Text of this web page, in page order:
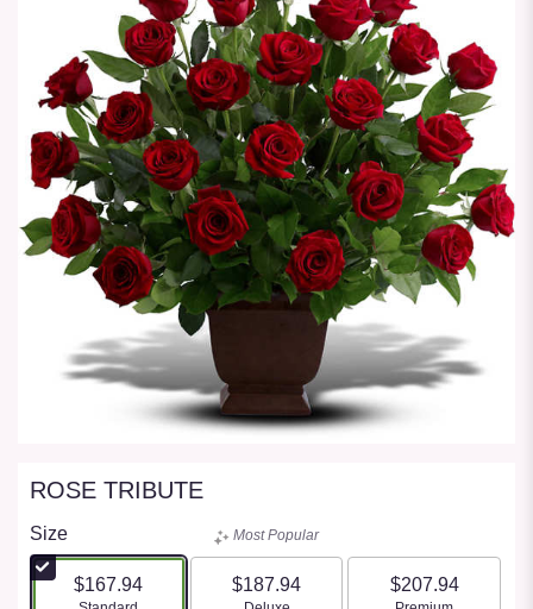
ROSE TRIBUTE
Size
$167.94
Most Popular
$187.94 $207.94